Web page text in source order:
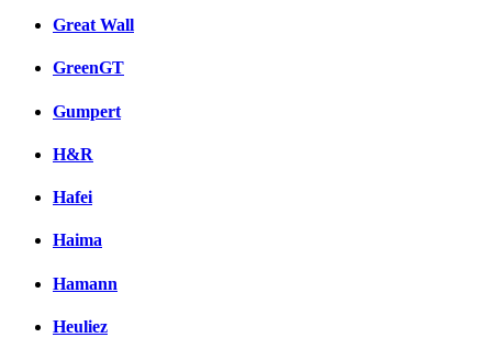
Great Wall
GreenGT
Gumpert
H&R
Hafei
Haima
Hamann
Heuliez